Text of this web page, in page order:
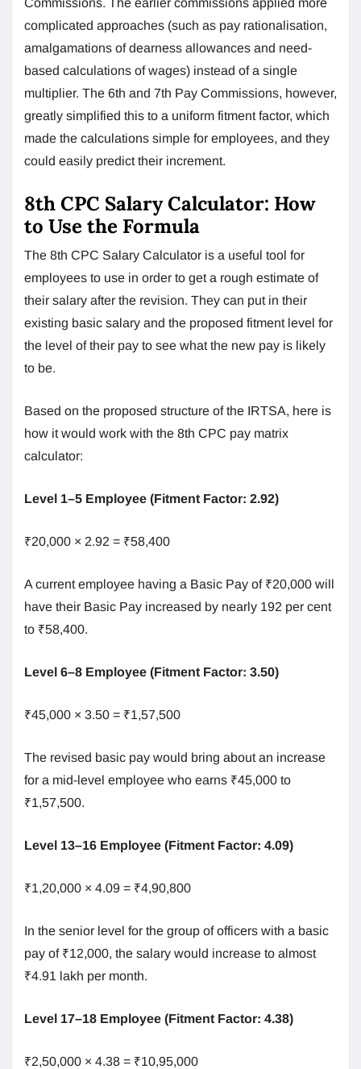
complicated approaches (such as pay rationalisation,
amalgamations of dearness allowances and need-
based calculations of wages) instead of a single
multiplier. The 6th and 7th Pay Commissions, however,
greatly simplified this to a uniform fitment factor, which
made the calculations simple for employees, and they
could easily predict their increment.
8th CPC Salary Calculator: How
to Use the Formula
The 8th CPC Salary Calculator is a useful tool for
employees to use in order to get a rough estimate of
their salary after the revision. They can put in their
existing basic salary and the proposed fitment level for
the level of their pay to see what the new pay is likely
to be.
Based on the proposed structure of the IRTSA, here is
how it would work with the 8th CPC pay matrix
calculator:
Level 1–5 Employee (Fitment Factor: 2.92)
₹20,000 × 2.92 = ₹58,400
A current employee having a Basic Pay of ₹20,000 will
have their Basic Pay increased by nearly 192 per cent
to ₹58,400.
Level 6–8 Employee (Fitment Factor: 3.50)
₹45,000 × 3.50 = ₹1,57,500
The revised basic pay would bring about an increase
for a mid-level employee who earns ₹45,000 to
₹1,57,500.
Level 13–16 Employee (Fitment Factor: 4.09)
₹1,20,000 × 4.09 = ₹4,90,800
In the senior level for the group of officers with a basic
pay of ₹12,000, the salary would increase to almost
₹4.91 lakh per month.
Level 17–18 Employee (Fitment Factor: 4.38)
₹2,50,000 × 4.38 = ₹10,95,000